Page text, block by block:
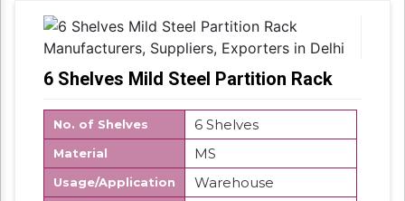
6 Shelves Mild Steel Partition Rack
No. of Shelves 6 Shelves
Material MS
Usage/Application Warehouse